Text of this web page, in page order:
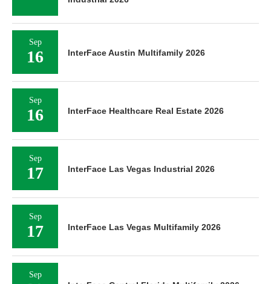
Sep
16 InterFace Austin Multifamily 2026
Sep
16 InterFace Healthcare Real Estate 2026
Sep
17 InterFace Las Vegas Industrial 2026
Sep
17 InterFace Las Vegas Multifamily 2026
Sep